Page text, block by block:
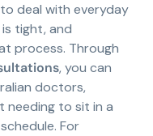
deal with everyday
tight, and
process. Through
, you can
doctors,
needing to sit in a
For